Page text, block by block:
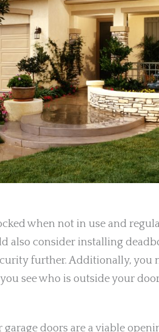
when not in use and
also consider installing
further. Additionally, you
see who is outside your
doors are a viable